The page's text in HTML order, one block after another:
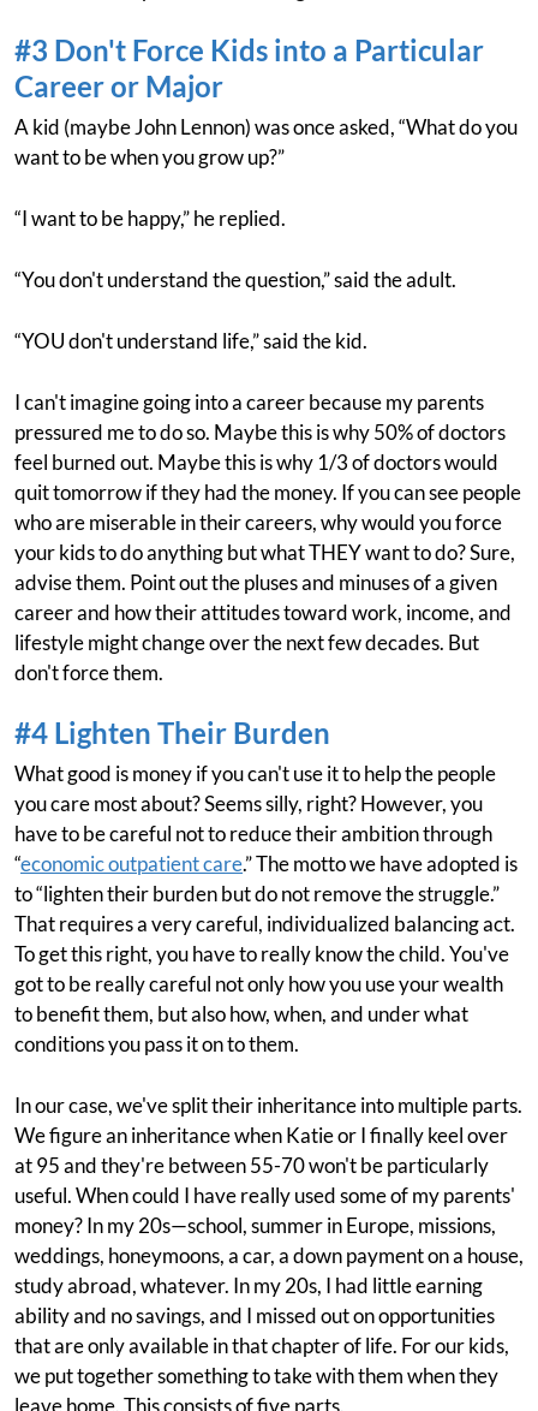
#3 Don't Force Kids into a Particular
Career or Major
A kid (maybe John Lennon) was once asked, “What do you
want to be when you grow up?”
“I want to be happy,” he replied.
“You don't understand the question,” said the adult.
“YOU don't understand life,” said the kid.
I can't imagine going into a career because my parents
pressured me to do so. Maybe this is why 50% of doctors
feel burned out. Maybe this is why 1/3 of doctors would
quit tomorrow if they had the money. If you can see people
who are miserable in their careers, why would you force
your kids to do anything but what THEY want to do? Sure,
advise them. Point out the pluses and minuses of a given
career and how their attitudes toward work, income, and
lifestyle might change over the next few decades. But
don't force them.
#4 Lighten Their Burden
What good is money if you can't use it to help the people
you care most about? Seems silly, right? However, you
have to be careful not to reduce their ambition through
“economic outpatient care.” The motto we have adopted is
to “lighten their burden but do not remove the struggle.”
That requires a very careful, individualized balancing act.
To get this right, you have to really know the child. You've
got to be really careful not only how you use your wealth
to benefit them, but also how, when, and under what
conditions you pass it on to them.
In our case, we've split their inheritance into multiple parts.
We figure an inheritance when Katie or I finally keel over
at 95 and they're between 55-70 won't be particularly
useful. When could I have really used some of my parents'
money? In my 20s—school, summer in Europe, missions,
weddings, honeymoons, a car, a down payment on a house,
study abroad, whatever. In my 20s, I had little earning
ability and no savings, and I missed out on opportunities
that are only available in that chapter of life. For our kids,
we put together something to take with them when they
leave home. This consists of five parts.